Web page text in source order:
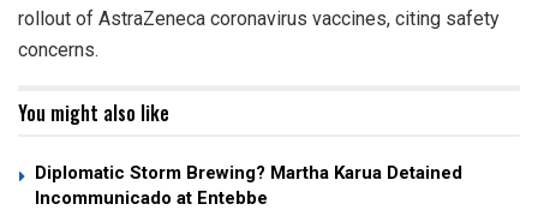
rollout of AstraZeneca coronavirus vaccines, citing safety
concerns.
You might also like
Diplomatic Storm Brewing? Martha Karua Detained
Incommunicado at Entebbe